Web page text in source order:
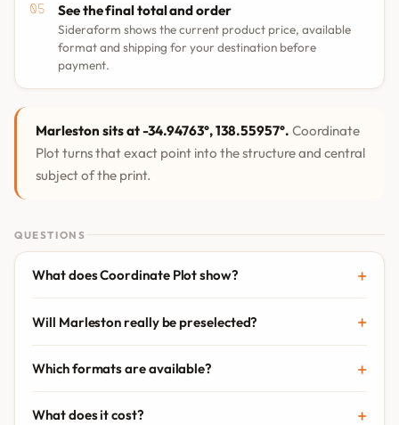
See the final total and order
Sideraform shows the current product price, available
format and shipping for your destination before
payment.
Marleston sits at -34.94763°, 138.55957°. Coordinate
Plot turns that exact point into the structure and central
subject of the print.
QUESTIONS
What does Coordinate Plot show?
Will Marleston really be preselected?
Which formats are available?
What does it cost?